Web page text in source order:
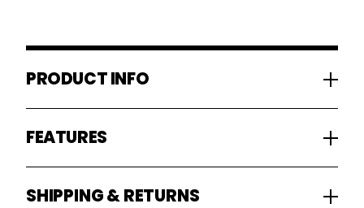
PRODUCT INFO
FEATURES
SHIPPING & RETURNS